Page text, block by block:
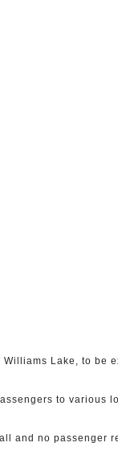
Lake, to
to
and no